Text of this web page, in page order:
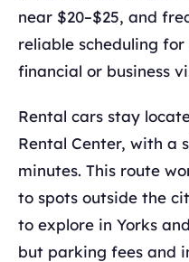
near $20–$25, and
reliable scheduling
financial or business
Rental cars stay
Rental Center, with a
minutes. This route
to spots outside the
to explore in Yorks
but parking fees and